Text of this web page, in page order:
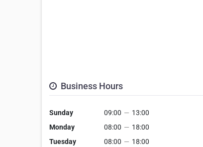
Business Hours
Sunday 09:00 — 13:00
Monday
08:00 — 18:00
Tuesday
08:00 — 18:00